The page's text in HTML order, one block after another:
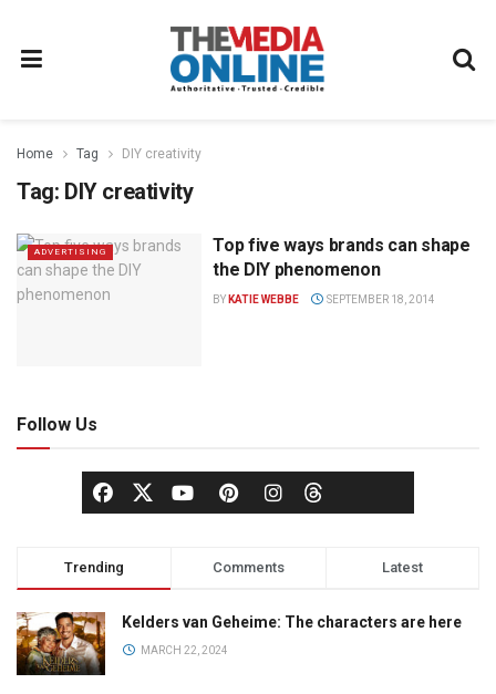
Home Tag DIY creativity
Tag: DIY creativity
ADVERTISING
Top five ways brands can shape
the DIY phenomenon
BY KATIE WEBBE SEPTEMBER 18, 2014
Follow Us
Trending Comments Latest
Kelders van Geheime: The characters are here
MARCH 22, 2024